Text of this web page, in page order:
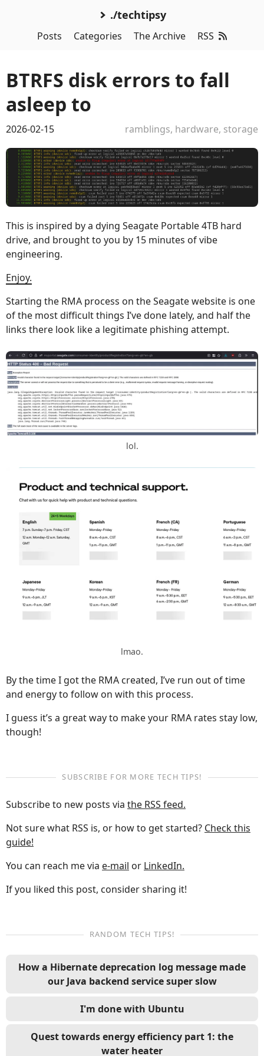
./techtipsy
Posts Categories The Archive RSS
BTRFS disk errors to fall
asleep to
2026-02-15 ramblings, hardware, storage
This is inspired by a dying Seagate Portable 4TB hard
drive, and brought to you by 15 minutes of vibe
engineering.
Enjoy.
Starting the RMA process on the Seagate website is one
of the most difficult things I’ve done lately, and half the
links there look like a legitimate phishing attempt.
lol.
lmao.
By the time I got the RMA created, I’ve run out of time
and energy to follow on with this process.
I guess it’s a great way to make your RMA rates stay low,
though!
SUBSCRIBE FOR MORE TECH TIPS!
Subscribe to new posts via the RSS feed.
Not sure what RSS is, or how to get started? Check this
guide!
You can reach me via e-mail or LinkedIn.
If you liked this post, consider sharing it!
RANDOM TECH TIPS!
How a Hibernate deprecation log message made
our Java backend service super slow
I'm done with Ubuntu
Quest towards energy efficiency part 1: the
water heater